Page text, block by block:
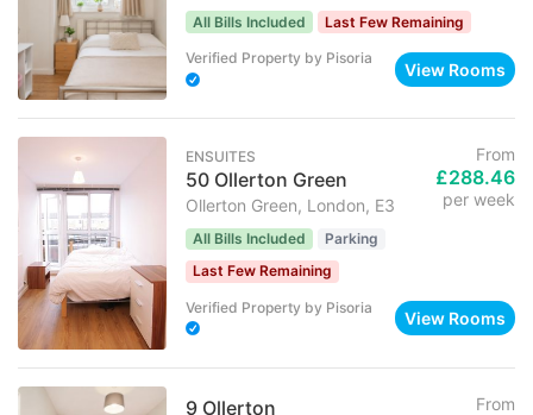
All Bills Included Last Few Remaining
Verified Property by Pisoria
View Rooms
ENSUITES
50 Ollerton Green
Ollerton Green, London, E3
From
£288.46
per week
All Bills Included
Parking
Last Few Remaining
Verified Property by Pisoria
View Rooms
9 Ollerton From